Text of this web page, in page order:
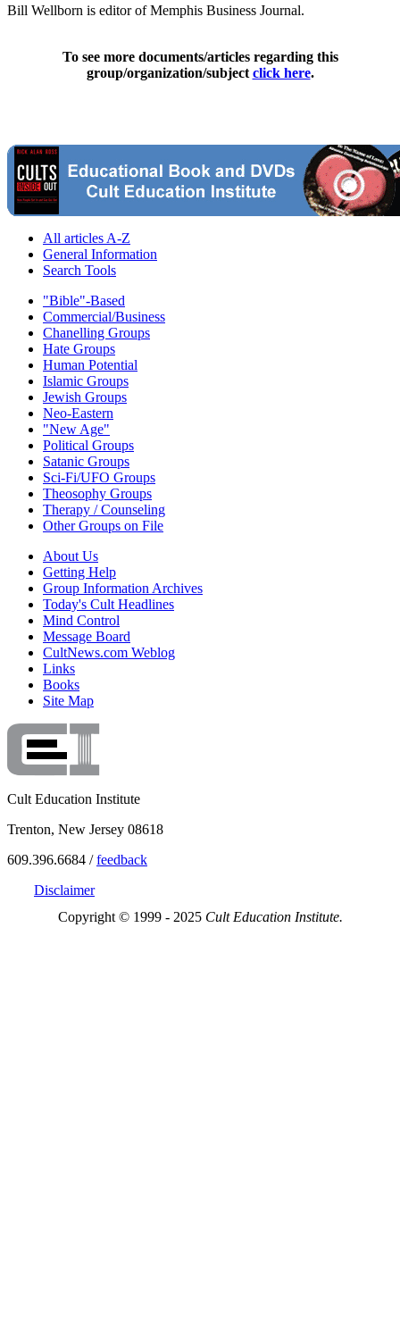
Bill Wellborn is editor of Memphis Business Journal.
To see more documents/articles regarding this
group/organization/subject click here.
All articles A-Z
General Information
Search Tools
"Bible"-Based
Commercial/Business
Chanelling Groups
Hate Groups
Human Potential
Islamic Groups
Jewish Groups
Neo-Eastern
"New Age"
Political Groups
Satanic Groups
Sci-Fi/UFO Groups
Theosophy Groups
Therapy / Counseling
Other Groups on File
About Us
Getting Help
Group Information Archives
Today's Cult Headlines
Mind Control
Message Board
CultNews.com Weblog
Links
Books
Site Map
Cult Education Institute
Trenton, New Jersey 08618
609.396.6684 /feedback
Disclaimer
Copyright © 1999 - 2025 Cult Education Institute.